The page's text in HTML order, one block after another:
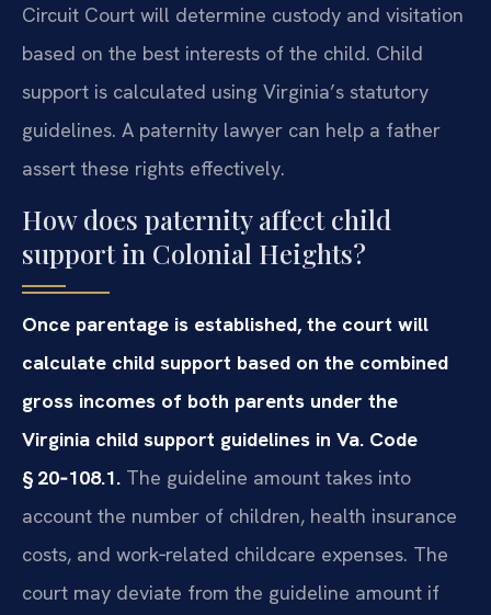
Circuit Court will determine custody and visitation
based on the best interests of the child. Child
support is calculated using Virginia’s statutory
guidelines. A paternity lawyer can help a father
assert these rights effectively.
How does paternity affect child
support in Colonial Heights?
Once parentage is established, the court will
calculate child support based on the combined
gross incomes of both parents under the
Virginia child support guidelines in Va. Code
§ 20‑108.1. The guideline amount takes into
account the number of children, health insurance
costs, and work‑related childcare expenses. The
court may deviate from the guideline amount if